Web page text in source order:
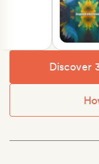
Discover